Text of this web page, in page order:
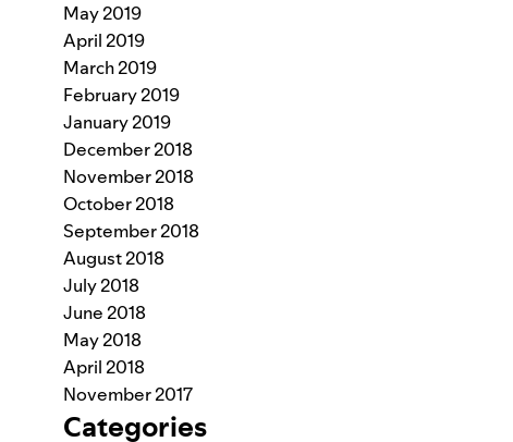
May 2019
April 2019
March 2019
February 2019
January 2019
December 2018
November 2018
October 2018
September 2018
August 2018
July 2018
June 2018
May 2018
April 2018
November 2017
Categories